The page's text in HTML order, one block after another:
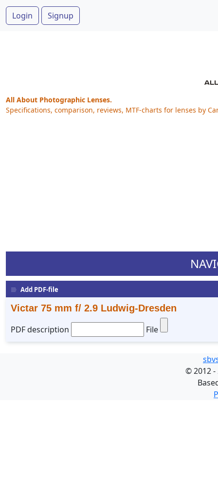
Login Signup
All About Photographic Lenses.
Specifications, comparison, reviews, MTF-charts for lenses by
Add PDF-file
Victar 75 mm f/ 2.9 Ludwig-Dresden
PDF description
File
©2012 -